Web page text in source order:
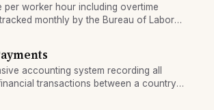
per worker hour including overtime
monthly by the Bureau of Labor
accounting system recording all
transactions between a country